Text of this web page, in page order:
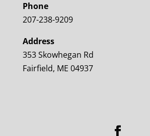
Phone
207-238-9209
Address
353 Skowhegan Rd
Fairfield, ME 04937